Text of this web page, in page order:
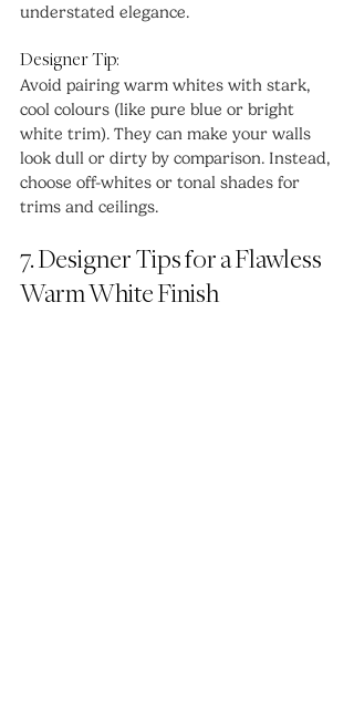
understated elegance.
Designer Tip:
Avoid pairing warm whites with stark,
cool colours (like pure blue or bright
white trim). They can make your walls
look dull or dirty by comparison. Instead,
choose off-whites or tonal shades for
trims and ceilings.
7. Designer Tips for a Flawless
Warm White Finish